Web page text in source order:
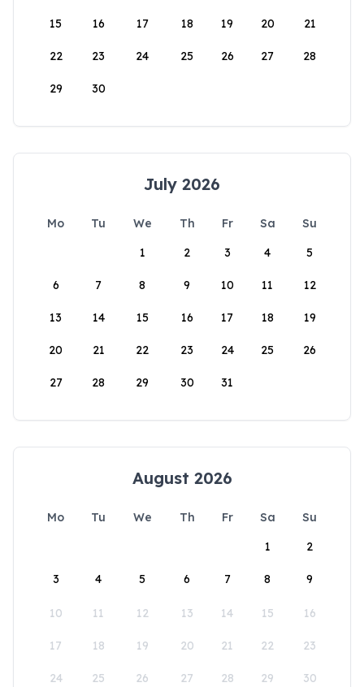
15 16 17 18 19 20 21
22 23 24 25 26 27 28
29 30
July 2026
Mo Tu We Th Fr Sa
Su
1
2 3 4 5
6 7 8 9 10 11 12
13 14 15 16 17 18 19
20 21 22 23 24 25 26
27 28 29 30 31
August 2026
Mo Tu We Th Fr Sa
Su
1
2
3 4 5 6 7 8 9
10 11 12 13 14 15 16
17 18 19 20 21 22 23
24 25 26 27 28 29 30